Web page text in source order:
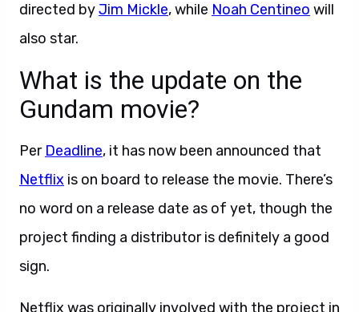
directed byJim Mickle, while Noah Centineo will
also star.
What is the update on the
Gundam movie?
Per Deadline, it has now been announced that
Netflix is on board to release the movie. There’s
no word on a release date as of yet, though the
project finding a distributor is definitely a good
sign.
Netflix was originally involved with the project in